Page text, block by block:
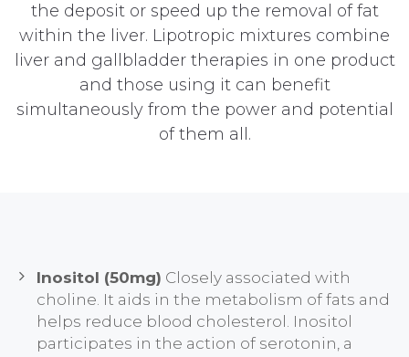
the deposit or speed up the removal of fat
within the liver. Lipotropic mixtures combine
liver and gallbladder therapies in one product
and those using it can benefit
simultaneously from the power and potential
of them all.
Inositol (50mg) Closely associated with
choline. It aids in the metabolism of fats and
helps reduce blood cholesterol. Inositol
participates in the action of serotonin, a